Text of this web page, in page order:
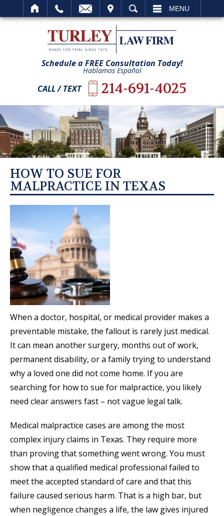
SEARCH MENU
Schedule a FREE Consultation Today!
Hablamos Español
CALL / TEXT 214-691-4025
HOW TO SUE FOR
MALPRACTICE IN TEXAS
When a doctor, hospital, or medical provider makes a
preventable mistake, the fallout is rarely just medical.
It can mean another surgery, months out of work,
permanent disability, or a family trying to understand
why a loved one did not come home. If you are
searching for how to sue for malpractice, you likely
need clear answers fast – not vague legal talk.
Medical malpractice cases are among the most
complex injury claims in Texas. They require more
than proving that something went wrong. You must
show that a qualified medical professional failed to
meet the accepted standard of care and that this
failure caused serious harm. That is a high bar, but
when negligence changes a life, the law gives injured